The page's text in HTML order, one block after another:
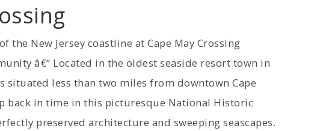
the New Jersey coastline at Cape May Crossing
â€“ Located in the oldest seaside resort town in
situated less than two miles from downtown Cape
back in time in this picturesque National Historic
preserved architecture and sweeping seascapes.